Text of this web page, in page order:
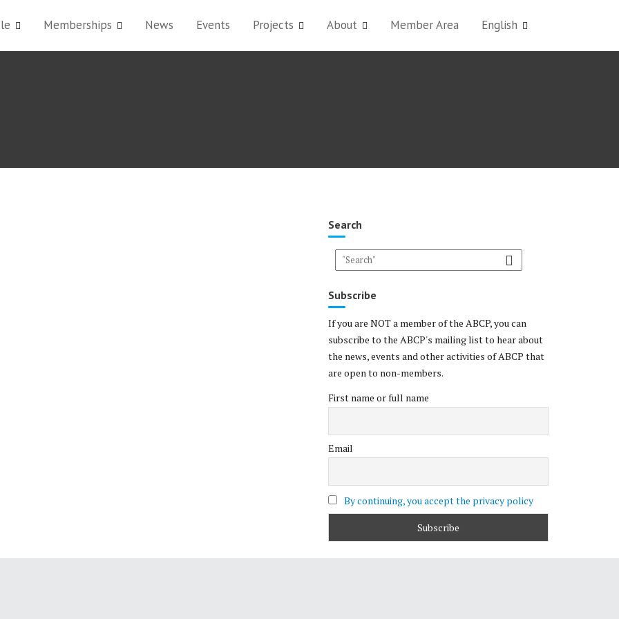
Memberships News Events Projects About Member Area English
Search
Subscribe
If you are NOT a member of the ABCP, you can
subscribe to the ABCP's mailing list to hear about
the news, events and other activities of ABCP that
are open to non-members.
First name or full name
Email
By continuing, you accept the privacy policy